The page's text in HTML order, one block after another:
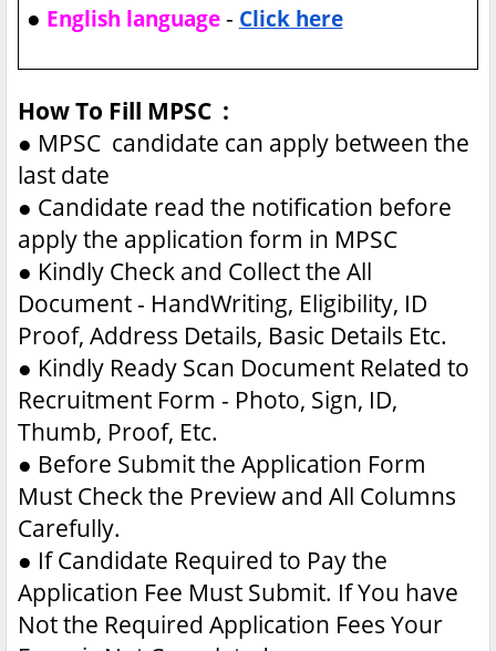
● English language- Click here
How To Fill MPSC :
● MPSC candidate can apply between the
last date
● Candidate read the notification before
apply the application form in MPSC
● Kindly Check and Collect the All
Document - HandWriting, Eligibility, ID
Proof, Address Details, Basic Details Etc.
● Kindly Ready Scan Document Related to
Recruitment Form - Photo, Sign, ID,
Thumb, Proof, Etc.
● Before Submit the Application Form
Must Check the Preview and All Columns
Carefully.
● If Candidate Required to Pay the
Application Fee Must Submit. If You have
Not the Required Application Fees Your